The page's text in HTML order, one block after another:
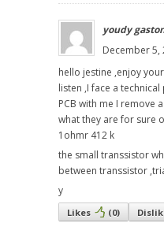
youdy
December 5,
hello jestine ,enjoy
listen ,I face a
PCB with me I remove
what they are for sure
1ohmr 412 k
the small transsistor
between transsistor
y
Likes (0)